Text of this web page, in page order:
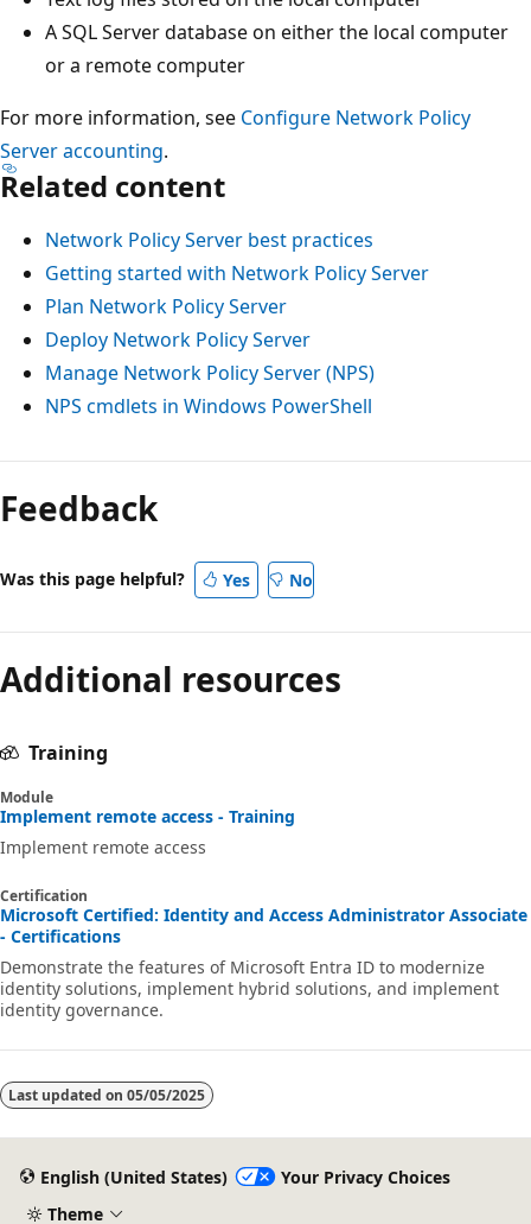
A SQL Server database on either the local computer
or a remote computer
For more information, see Configure Network Policy
Server accounting.
Related content
Network Policy Server best practices
Getting started with Network Policy Server
Plan Network Policy Server
Deploy Network Policy Server
Manage Network Policy Server (NPS)
NPS cmdlets in Windows PowerShell
Feedback
Was this page helpful? Yes No
Additional resources
Training
Module
Implement remote access - Training
Implement remote access
Certification
Microsoft Certified: Identity and Access Administrator Associate
- Certifications
Demonstrate the features of Microsoft Entra ID to modernize
identity solutions, implement hybrid solutions, and implement
identity governance.
Last updated on 05/05/2025
English (United States)
Your Privacy Choices
Theme